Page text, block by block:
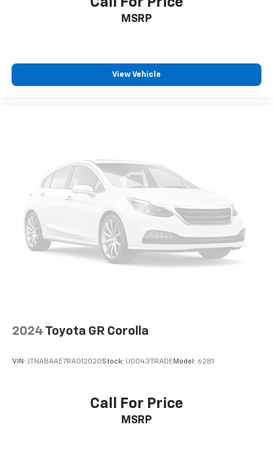
MSRP
View Vehicle
2024 Toyota GR Corolla
VIN: JTNABAAE7RA012020Stock: U0043TRADE Model: 6281
Call For Price
MSRP